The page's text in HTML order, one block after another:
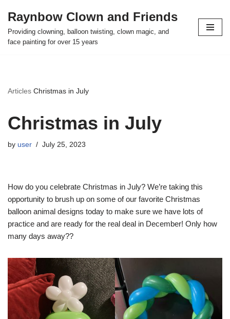
Skip
to
Raynbow Clown and Friends
Providing clowning, balloon twisting, clown magic, and
face painting for over 15 years
Articles Christmas in July
Christmas in July
by user July 25, 2023
How do you celebrate Christmas in July? We’re taking this
opportunity to brush up on some of our favorite Christmas
balloon animal designs today to make sure we have lots of
practice and are ready for the real deal in December! Only how
many days away??